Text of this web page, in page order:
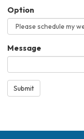
Option
Message
Submit